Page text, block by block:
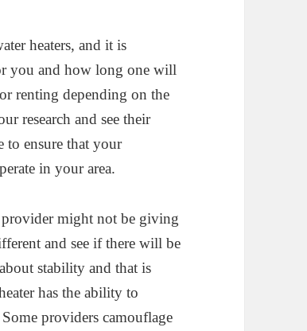
heaters, and it is
you and how long one will
renting depending on the
research and see their
to ensure that your
in your area.
might not be giving
and see if there will be
stability and that is
has the ability to
providers camouflage